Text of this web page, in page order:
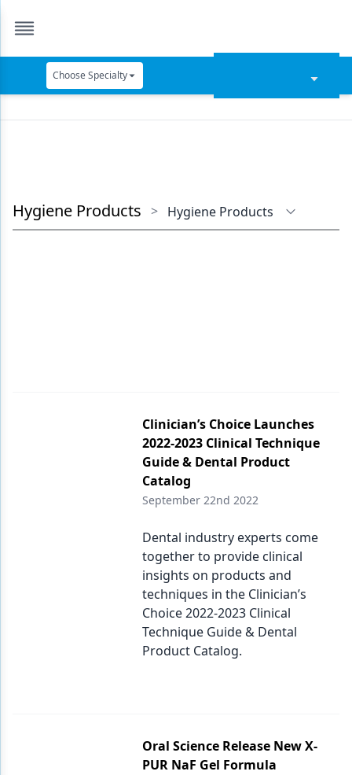
Choose Specialty
Dentures
Oral-Systemic Health
Restorative Dentistry
Hygiene Products > Hygiene Products
Clinician’s Choice Launches
2022-2023 Clinical Technique
Guide & Dental Product
Catalog
September 22nd 2022
Dental industry experts come
together to provide clinical
insights on products and
techniques in the Clinician’s
Choice 2022-2023 Clinical
Technique Guide & Dental
Product Catalog.
Oral Science Release New X-
PUR NaF Gel Formula